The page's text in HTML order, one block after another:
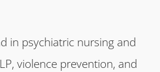
in psychiatric nursing and
violence prevention, and